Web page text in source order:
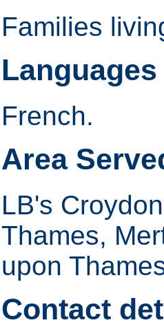
Families
Languages
French.
Area
LB's
Thames,
upon
Contact